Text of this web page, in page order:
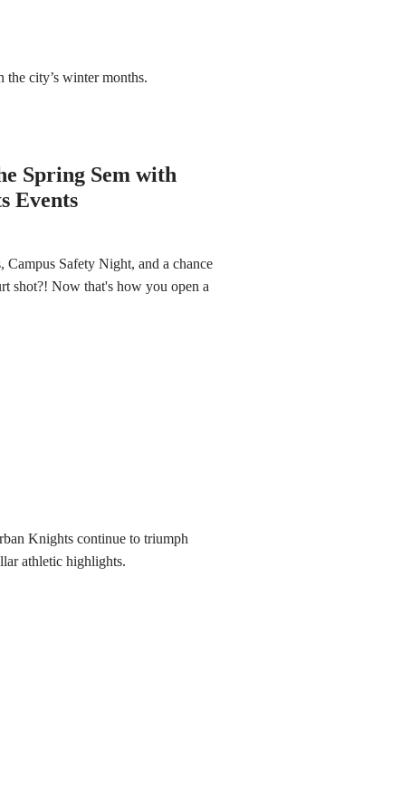
the city’s winter months.
Spring Sem with
Events
Safety Night, and a chance
shot?! Now that's how you open a
Knights continue to triumph
athletic highlights.